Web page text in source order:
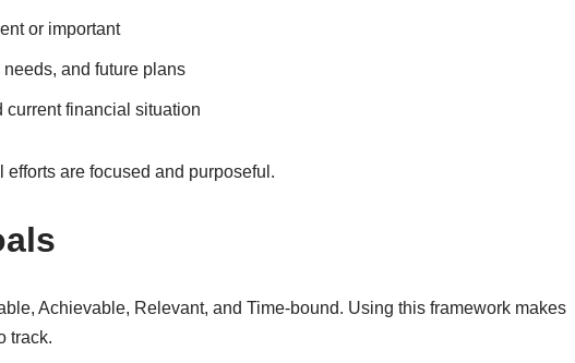
or important
and future plans
financial situation
are focused and purposeful.
Achievable, Relevant, and Time-bound. Using this framework makes
track.